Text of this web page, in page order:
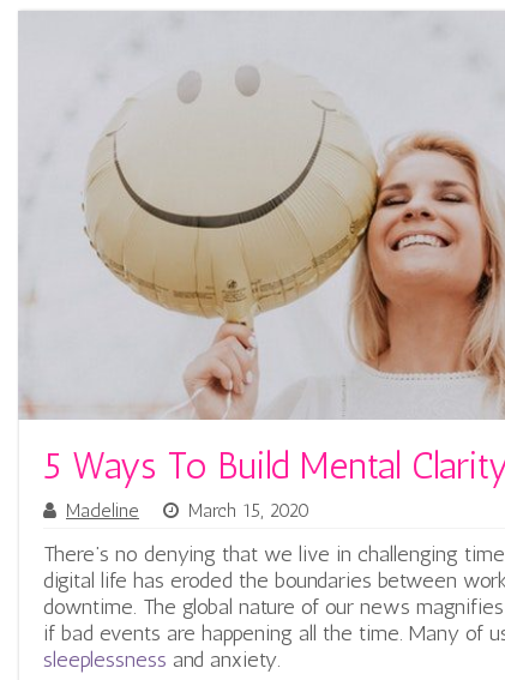
5 Ways To Build Mental
Madeline March 15, 2020
There’s no denying that we live in challenging
digital life has eroded the boundaries between
downtime. The global nature of our news
if bad events are happening all the time. Many of
sleeplessness and anxiety.